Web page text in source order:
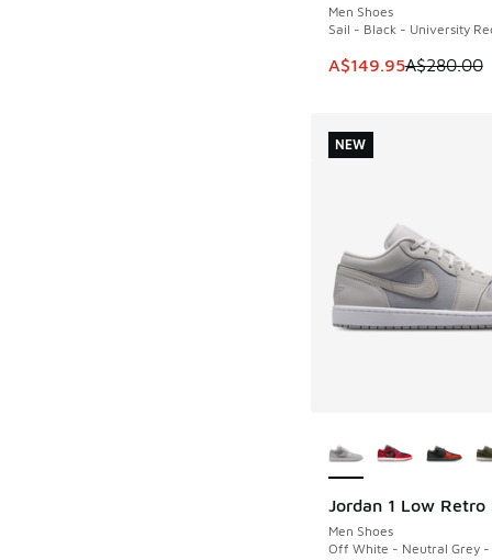
Men Shoes
Sail - Black - University
This item is on sale.
A$149.95A$280.00
Jordan 1 Low Retro
Men Shoes
Off White - Neutral Grey -
NEW
NEW